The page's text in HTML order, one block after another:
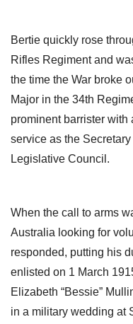
Bertie quickly rose
Rifles Regiment and
the time the War broke
Major in the 34th
prominent barrister
service as the
Legislative Council.
When the call to arms
Australia looking for
responded, putting his
enlisted on 1 March
Elizabeth “Bessie”
in a military wedding at